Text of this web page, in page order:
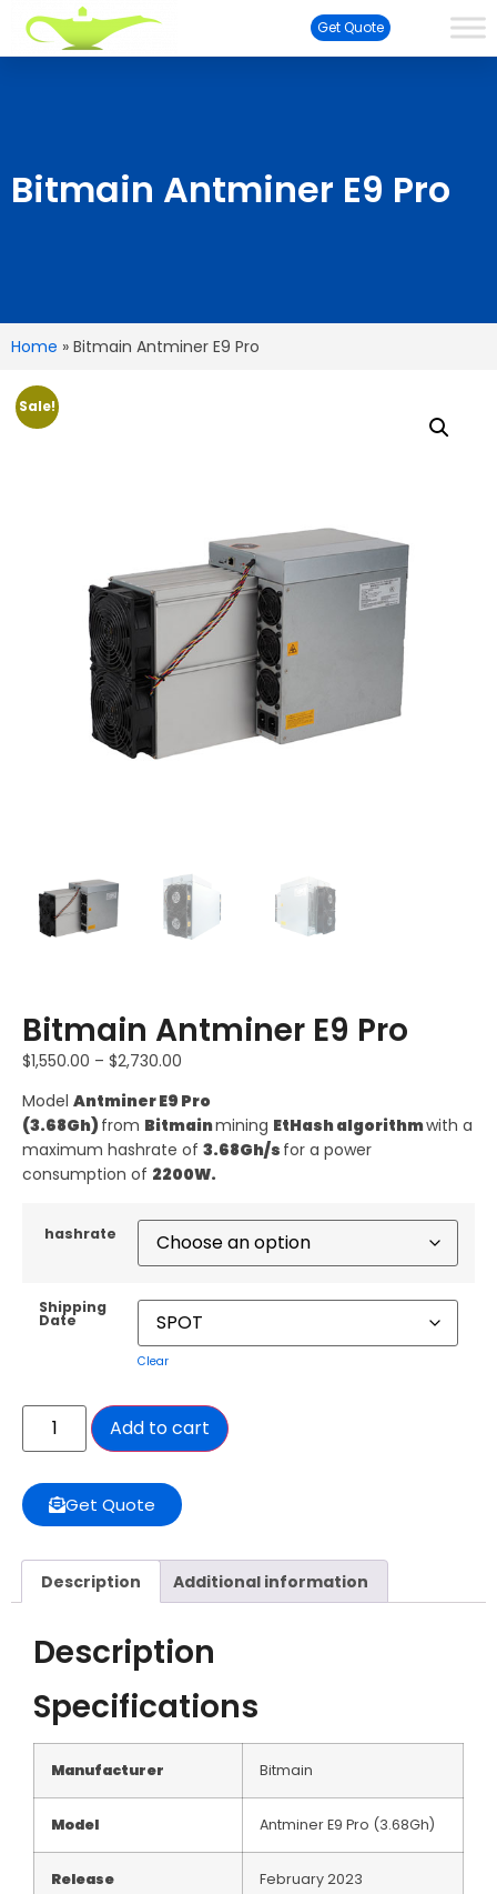
Get Quote
Bitmain Antminer E9 Pro
Home » Bitmain Antminer E9 Pro
Sale!
Bitmain Antminer E9 Pro
$1,550.00 – $2,730.00
Model Antminer E9 Pro
(3.68Gh) from Bitmainmining EtHash algorithmwith a
maximum hashrate of 3.68Gh/s for a power
consumption of 2200W.
hashrate
Shipping
Date
Clear
Add to cart
Get Quote
Description Additional information
Description
Specifications
Manufacturer Bitmain
Model Antminer E9 Pro (3.68Gh)
Release February 2023